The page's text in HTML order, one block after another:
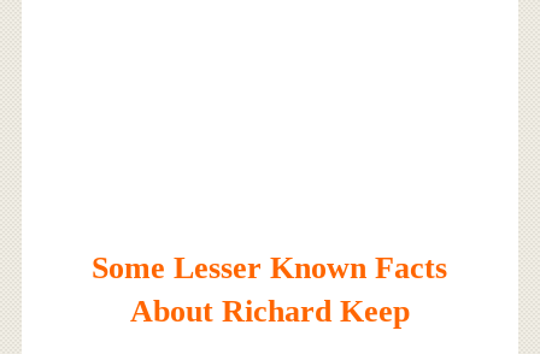
Some Lesser Known Facts
About Richard Keep